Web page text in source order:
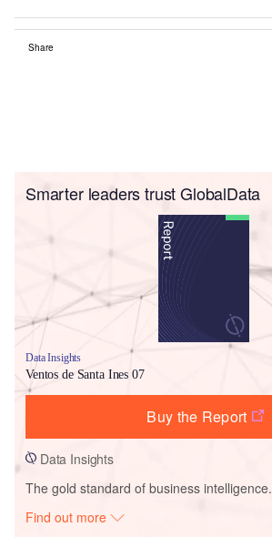
Share
Smarter leaders trust GlobalData
Data Insights
Ventos de Santa Ines 07
Buy the Report
Data Insights
The gold standard of business intelligence.
Find out more